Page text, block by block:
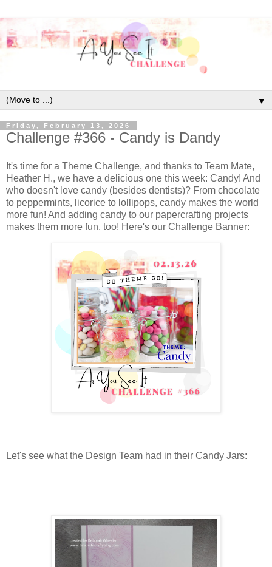
▼
Friday, February 13, 2026
Challenge #366 - Candy is Dandy
It's time for a Theme Challenge, and thanks to Team Mate,
Heather H., we have a delicious one this week: Candy! And
who doesn't love candy (besides dentists)? From chocolate
to peppermints, licorice to lollipops, candy makes the world
more fun! And adding candy to our papercrafting projects
makes them more fun, too! Here's our Challenge Banner:
Let's see what the Design Team had in their Candy Jars: